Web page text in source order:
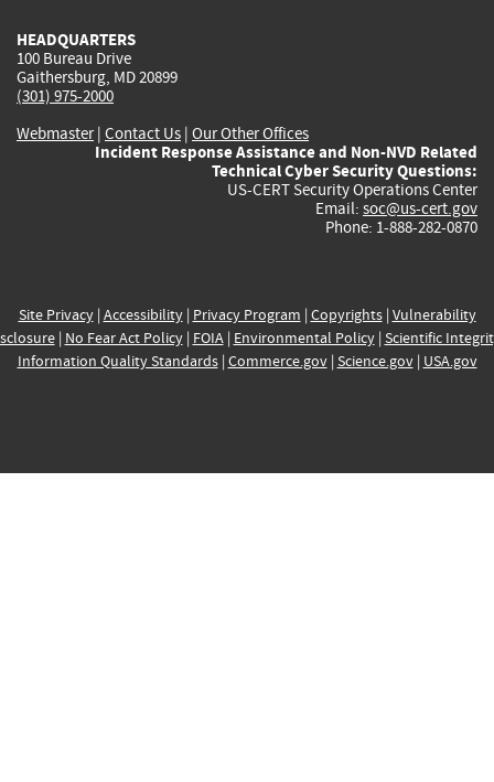
HEADQUARTERS
100 Bureau Drive
Gaithersburg, MD 20899
(301) 975-2000
Webmaster| Contact Us | Our Other Offices
Incident Response Assistance and Non-NVD Related
Technical Cyber Security Questions:
US-CERT Security Operations Center
Email: soc@us-cert.gov
Phone: 1-888-282-0870
Site Privacy| Accessibility| Privacy Program | Copyrights| Vulnerability
| No Fear Act Policy| FOIA| Environmental Policy| Scientific
Information Quality Standards| Commerce.gov| Science.gov| USA.gov